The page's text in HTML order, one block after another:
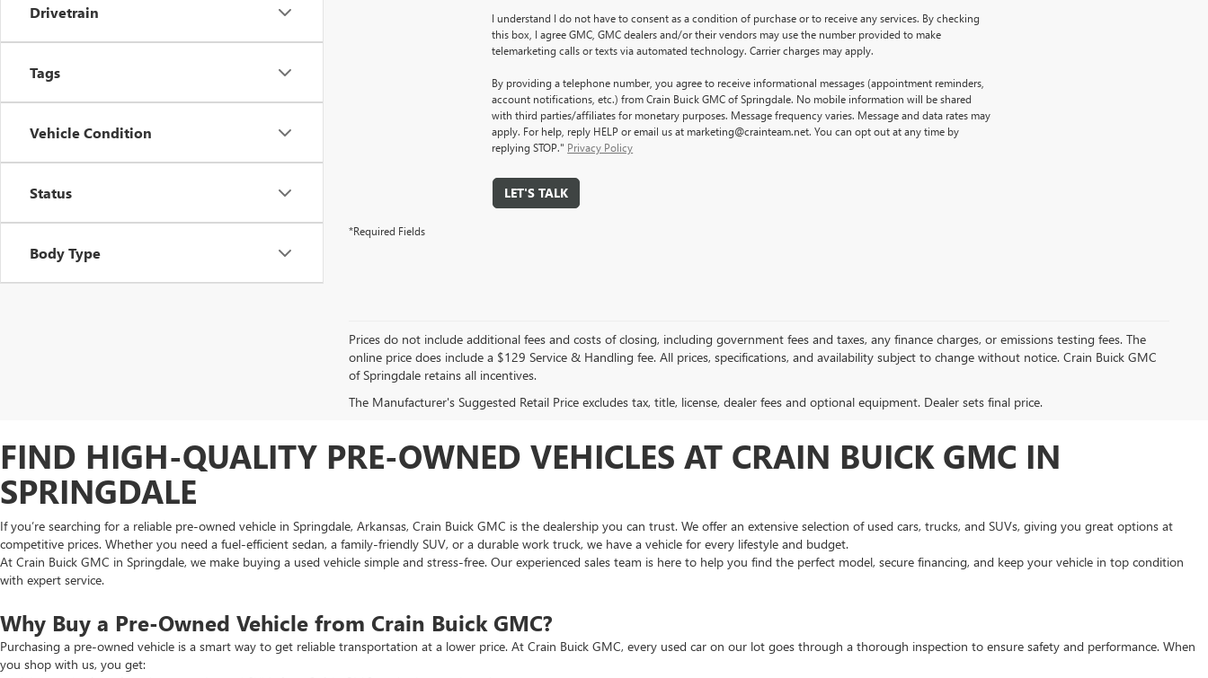
Drivetrain
Tags
Vehicle Condition
Status
Body Type
I understand I do not have to consent as a condition of purchase or to receive any services. By checking
this box, I agree GMC, GMC dealers and/or their vendors may use the number provided to make
telemarketing calls or texts via automated technology. Carrier charges may apply.
By providing a telephone number, you agree to receive informational messages (appointment reminders,
account notifications, etc.) from Crain Buick GMC of Springdale. No mobile information will be shared
with third parties/affiliates for monetary purposes. Message frequency varies. Message and data rates may
apply. For help, reply HELP or email us at marketing@crainteam.net. You can opt out at any time by
replying STOP." Privacy Policy
LET'S TALK
*Required Fields
Prices do not include additional fees and costs of closing, including government fees and taxes, any finance charges, or emissions testing fees. The
online price does include a $129 Service & Handling fee. All prices, specifications, and availability subject to change without notice. Crain Buick GMC
of Springdale retains all incentives.
The Manufacturer's Suggested Retail Price excludes tax, title, license, dealer fees and optional equipment. Dealer sets final price.
FIND HIGH-QUALITY PRE-OWNED VEHICLES AT CRAIN BUICK GMC IN
SPRINGDALE
If you’re searching for a reliable pre-owned vehicle in Springdale, Arkansas, Crain Buick GMC is the dealership you can trust. We offer an extensive selection of used cars, trucks, and SUVs, giving you great options at
competitive prices. Whether you need a fuel-efficient sedan, a family-friendly SUV, or a durable work truck, we have a vehicle for every lifestyle and budget.
At Crain Buick GMC in Springdale, we make buying a used vehicle simple and stress-free. Our experienced sales team is here to help you find the perfect model, secure financing, and keep your vehicle in top condition
with expert service.
Why Buy a Pre-Owned Vehicle from Crain Buick GMC?
Purchasing a pre-owned vehicle is a smart way to get reliable transportation at a lower price. At Crain Buick GMC, every used car on our lot goes through a thorough inspection to ensure safety and performance. When
you shop with us, you get: